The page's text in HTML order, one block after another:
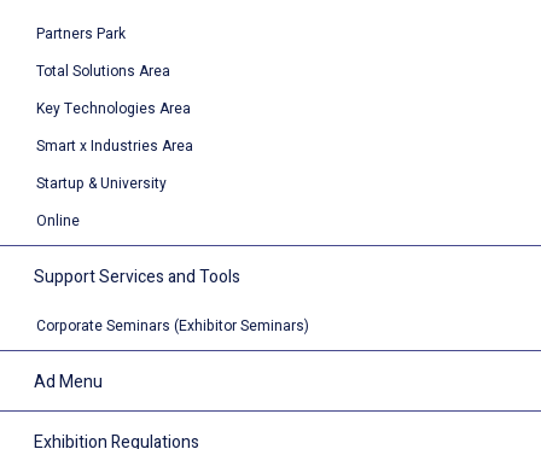
Partners Park
Total Solutions Area
Key Technologies Area
Smart x Industries Area
Startup & University
Online
Support Services and Tools
Corporate Seminars (Exhibitor Seminars)
Ad Menu
Exhibition Regulations